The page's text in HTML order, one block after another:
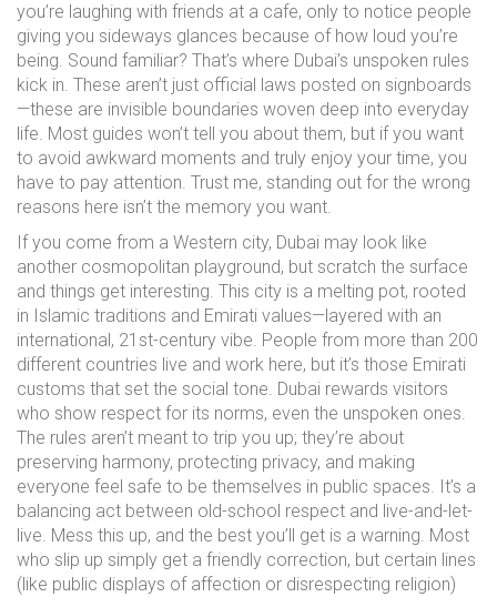
you’re laughing with friends at a cafe, only to notice people
giving you sideways glances because of how loud you’re
being. Sound familiar? That’s where Dubai’s unspoken rules
kick in. These aren’t just official laws posted on signboards
—these are invisible boundaries woven deep into everyday
life. Most guides won’t tell you about them, but if you want
to avoid awkward moments and truly enjoy your time, you
have to pay attention. Trust me, standing out for the wrong
reasons here isn’t the memory you want.
If you come from a Western city, Dubai may look like
another cosmopolitan playground, but scratch the surface
and things get interesting. This city is a melting pot, rooted
in Islamic traditions and Emirati values—layered with an
international, 21st-century vibe. People from more than 200
different countries live and work here, but it’s those Emirati
customs that set the social tone. Dubai rewards visitors
who show respect for its norms, even the unspoken ones.
The rules aren’t meant to trip you up; they’re about
preserving harmony, protecting privacy, and making
everyone feel safe to be themselves in public spaces. It’s a
balancing act between old-school respect and live-and-let-
live. Mess this up, and the best you’ll get is a warning. Most
who slip up simply get a friendly correction, but certain lines
(like public displays of affection or disrespecting religion)